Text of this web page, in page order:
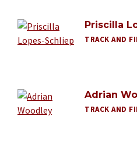
Priscilla
TRACK AND
Adrian
TRACK AND